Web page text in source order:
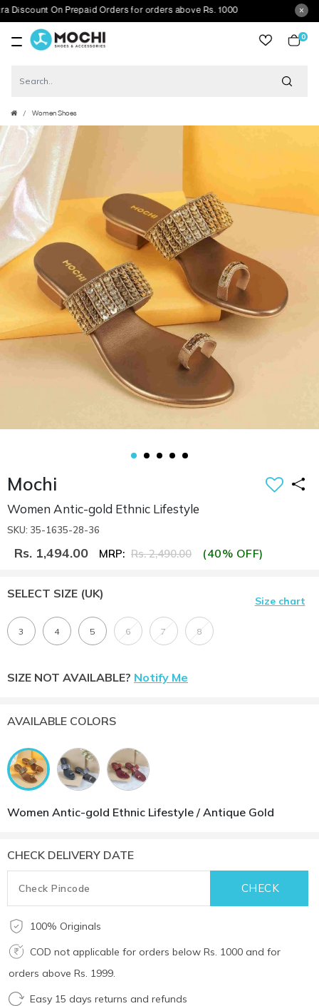
On Prepaid Orders for orders above Rs. 1000
0
Women Shoes
Mochi
Women Antic-gold Ethnic Lifestyle
SKU: 35-1635-28-36
Rs. 1,494.00 MRP: Rs. 2,490.00 (40% OFF)
SELECT SIZE (UK)
Size chart
3 4 5 6 7 8
SIZE NOT AVAILABLE? Notify Me
AVAILABLE COLORS
Women Antic-gold Ethnic Lifestyle / Antique Gold
CHECK DELIVERY DATE
100% Originals
COD not applicable for orders below Rs. 1000 and for
orders above Rs. 1999.
Easy 15 days returns and refunds